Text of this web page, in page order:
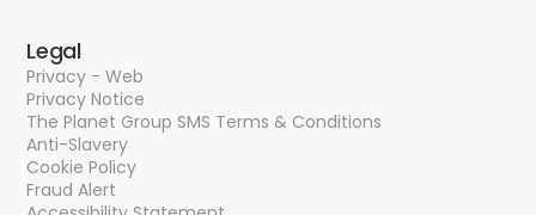
Legal
Privacy - Web
Privacy Notice
The Planet Group SMS Terms & Conditions
Anti-Slavery
Cookie Policy
Fraud Alert